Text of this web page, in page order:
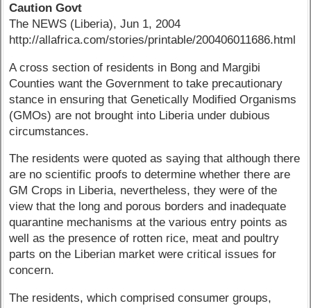
Caution Govt
The NEWS (Liberia), Jun 1, 2004
http://allafrica.com/stories/printable/200406011686.html
A cross section of residents in Bong and Margibi
Counties want the Government to take precautionary
stance in ensuring that Genetically Modified Organisms
(GMOs) are not brought into Liberia under dubious
circumstances.
The residents were quoted as saying that although there
are no scientific proofs to determine whether there are
GM Crops in Liberia, nevertheless, they were of the
view that the long and porous borders and inadequate
quarantine mechanisms at the various entry points as
well as the presence of rotten rice, meat and poultry
parts on the Liberian market were critical issues for
concern.
The residents, which comprised consumer groups,